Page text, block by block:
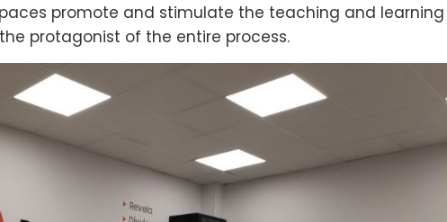
promote and stimulate the teaching and learning
protagonist of the entire process.